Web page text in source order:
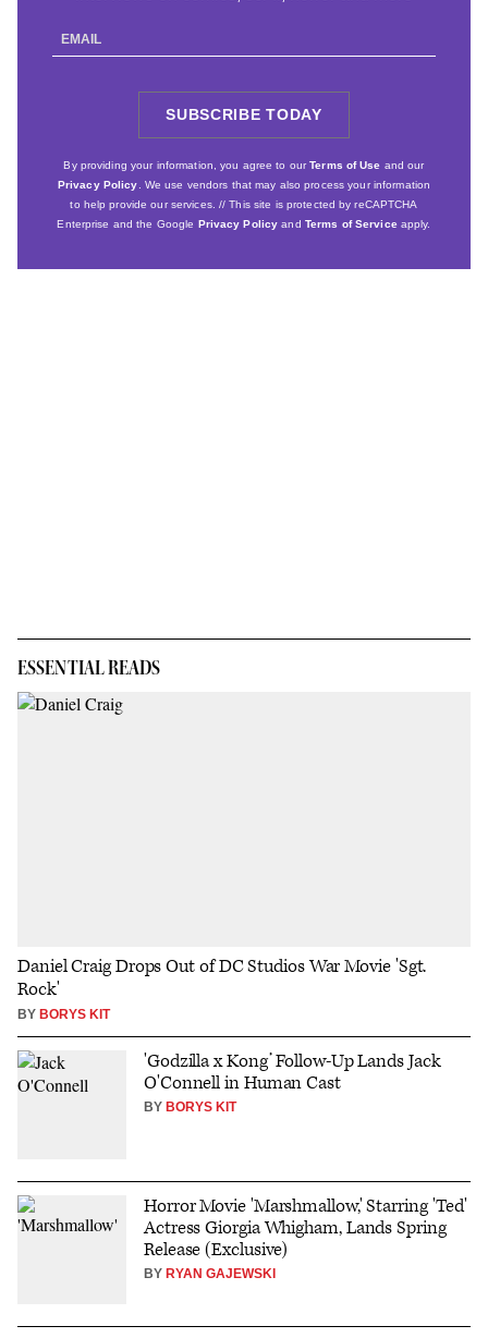
Email
SUBSCRIBE TODAY
By providing your information, you agree to ourTerms of Use and our
Privacy Policy . We use vendors that may also process your information
to help provide our services. // This site is protected by reCAPTCHA
Enterprise and the Google Privacy Policy and Terms of Serviceapply.
ESSENTIAL READS
Daniel Craig Drops Out of DC Studios War Movie 'Sgt.
Rock'
BY BORYS KIT
'Godzilla x Kong’ Follow-Up Lands Jack
O'Connell in Human Cast
BY BORYS KIT
Horror Movie 'Marshmallow,' Starring 'Ted'
Actress Giorgia Whigham, Lands Spring
Release (Exclusive)
BY RYAN GAJEWSKI